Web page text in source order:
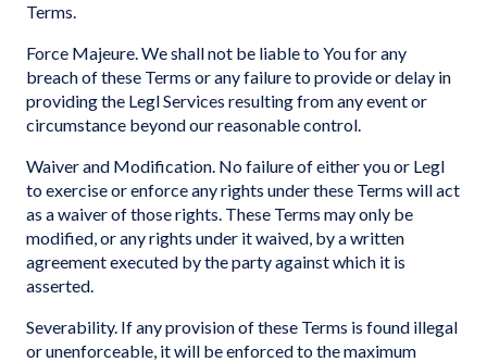
Terms.
Force Majeure. We shall not be liable to You for any
breach of these Terms or any failure to provide or delay in
providing the Legl Services resulting from any event or
circumstance beyond our reasonable control.
Waiver and Modification. No failure of either you or Legl
to exercise or enforce any rights under these Terms will act
as a waiver of those rights. These Terms may only be
modified, or any rights under it waived, by a written
agreement executed by the party against which it is
asserted.
Severability. If any provision of these Terms is found illegal
or unenforceable, it will be enforced to the maximum